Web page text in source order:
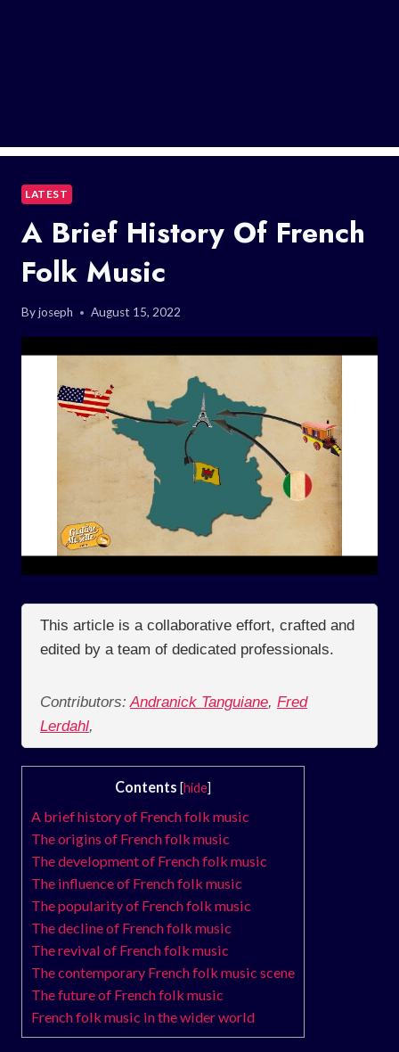
LATEST
A Brief History Of French
Folk Music
Byjoseph August 15, 2022
This article is a collaborative effort, crafted and
edited by a team of dedicated professionals.
Contributors: Andranick Tanguiane, Fred
Lerdahl,
Contents [hide]
A brief history of French folk music
The origins of French folk music
The development of French folk music
The influence of French folk music
The popularity of French folk music
The decline of French folk music
The revival of French folk music
The contemporary French folk music scene
The future of French folk music
French folk music in the wider world